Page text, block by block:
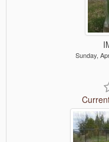
Sunday,